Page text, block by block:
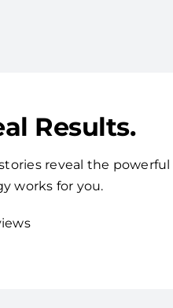
Results.
reveal the
works for you.